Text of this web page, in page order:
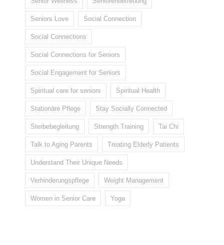
Seniors Love Social Connection
Social Connections
Social Connections for Seniors
Social Engagement for Seniors
Spiritual care for seniors Spiritual Health
Stationäre Pflege Stay Socially Connected
Sterbebegleitung Strength Training Tai Chi
Talk to Aging Parents Treating Elderly Patients
Understand Their Unique Needs
Verhinderungspflege Weight Management
Women in Senior Care Yoga